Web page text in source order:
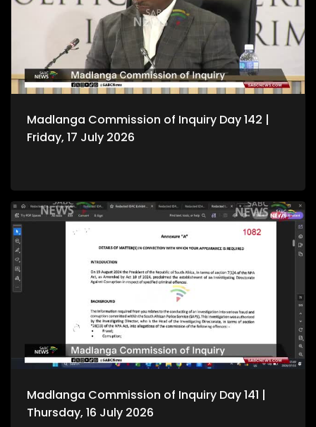
Madlanga Commission of Inquiry Day 142 |
Friday, 17 July 2026
Madlanga Commission of Inquiry Day 141 |
Thursday, 16 July 2026